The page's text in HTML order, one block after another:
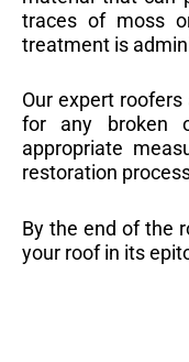
traces of moss
treatment is
Our expert
for any broken
appropriate
restoration
By the end of the
your roof in its